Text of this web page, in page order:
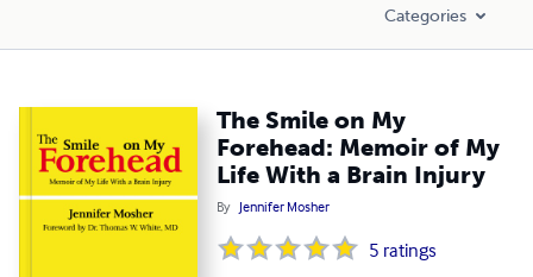
Categories
The Smile on My
Forehead: Memoir of My
Life With a Brain Injury
By Jennifer Mosher
5 ratings